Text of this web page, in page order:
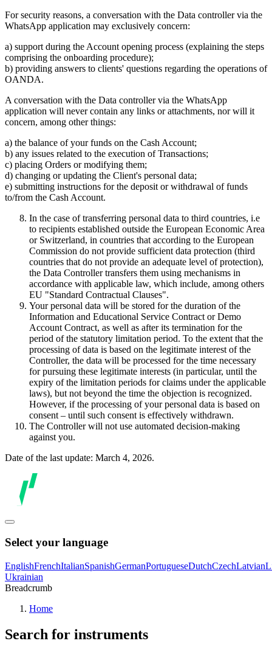
For security reasons, a conversation with the Data controller via the
WhatsApp application may exclusively concern:
a) support during the Account opening process (explaining the steps
comprising the onboarding procedure);
b) providing answers to clients' questions regarding the operations of
OANDA.
A conversation with the Data controller via the WhatsApp
application will never contain any links or attachments, nor will it
concern, among other things:
a) the balance of your funds on the Cash Account;
b) any issues related to the execution of Transactions;
c) placing Orders or modifying them;
d) changing or updating the Client's personal data;
e) submitting instructions for the deposit or withdrawal of funds
to/from the Cash Account.
In the case of transferring personal data to third countries, i.e
to recipients established outside the European Economic Area
or Switzerland, in countries that according to the European
Commission do not provide sufficient data protection (third
countries that do not provide an adequate level of protection),
the Data Controller transfers them using mechanisms in
accordance with applicable law, which include, among others
EU "Standard Contractual Clauses".
Your personal data will be stored for the duration of the
Information and Educational Service Contract or Demo
Account Contract, as well as after its termination for the
period of the statutory limitation period. To the extent that the
processing of data is based on the legitimate interest of the
Controller, the data will be processed for the time necessary
for pursuing these legitimate interests (in particular, until the
expiry of the limitation periods for claims under the applicable
laws), but not beyond the time the objection is recognized.
However, if the processing of your personal data is based on
consent – until such consent is effectively withdrawn.
The Controller will not use automated decision-making
against you.
Date of the last update: March 4, 2026.
Select your language
EnglishFrenchItalianSpanishGermanPortugueseDutchCzechLatvian
Ukrainian
Breadcrumb
Home
Search for instruments